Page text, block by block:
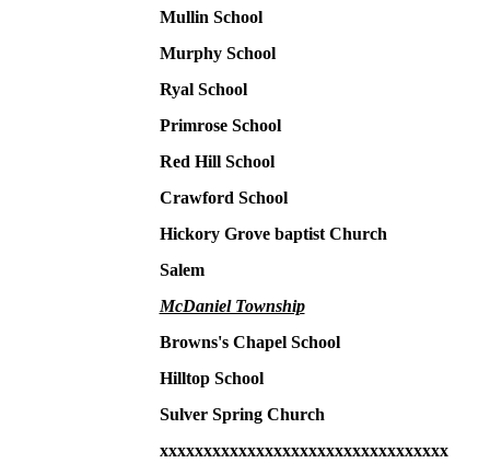
Mullin School
Murphy School
Ryal School
Primrose School
Red Hill School
Crawford School
Hickory Grove baptist Church
Salem
McDaniel Township
Browns's Chapel School
Hilltop School
Sulver Spring Church
xxxxxxxxxxxxxxxxxxxxxxxxxxxxxxxxx